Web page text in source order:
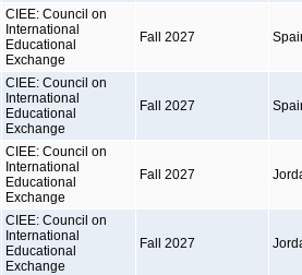
CIEE: Council on
International
Educational
Exchange
Fall 2027
CIEE: Council on
International
Educational
Exchange
Fall 2027
CIEE: Council on
International
Educational
Exchange
Fall 2027
CIEE: Council on
International
Educational
Exchange
Fall 2027